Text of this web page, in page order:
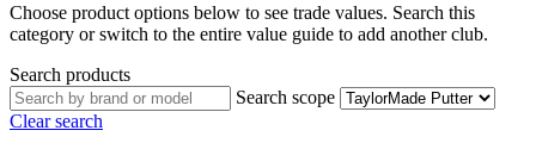
Choose product options below to see trade values. Search this
category or switch to the entire value guide to add another club.
Search products
Search scope
Clear search